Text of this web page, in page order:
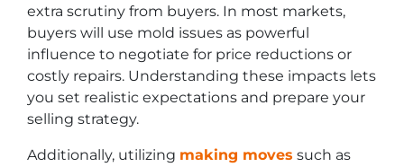
extra scrutiny from buyers. In most markets,
buyers will use mold issues as powerful
influence to negotiate for price reductions or
costly repairs. Understanding these impacts lets
you set realistic expectations and prepare your
selling strategy.
Additionally, utilizing making moves such as